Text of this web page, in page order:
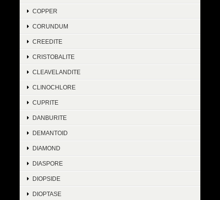
COPPER
CORUNDUM
CREEDITE
CRISTOBALITE
CLEAVELANDITE
CLINOCHLORE
CUPRITE
DANBURITE
DEMANTOID
DIAMOND
DIASPORE
DIOPSIDE
DIOPTASE